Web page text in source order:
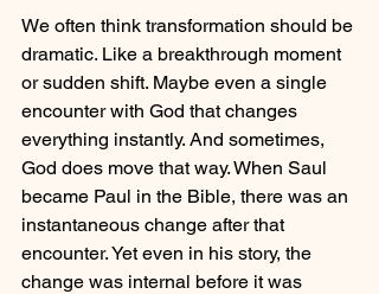
We often think transformation should be
dramatic. Like a breakthrough moment
or sudden shift. Maybe even a single
encounter with God that changes
everything instantly. And sometimes,
God does move that way. When Saul
became Paul in the Bible, there was an
instantaneous change after that
encounter. Yet even in his story, the
change was internal before it was